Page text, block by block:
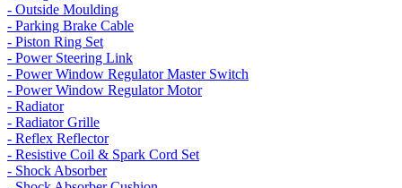
- Outside Moulding
- Parking Brake Cable
- Piston Ring Set
- Power Steering Link
- Power Window Regulator Master Switch
- Power Window Regulator Motor
- Radiator
- Radiator Grille
- Reflex Reflector
- Resistive Coil & Spark Cord Set
- Shock Absorber